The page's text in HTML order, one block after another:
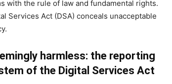
with the rule of law and fundamental rights.
Services Act (DSA) conceals unacceptable
harmless: the reporting
of the Digital Services Act